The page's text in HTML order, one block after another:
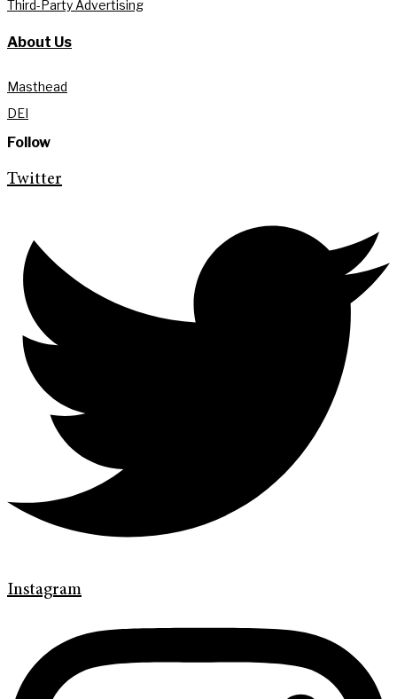
Third-Party Advertising
About Us
Masthead
DEI
Follow
Twitter
Instagram